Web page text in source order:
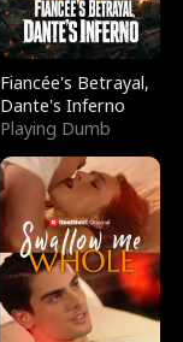
Fiancée's Betrayal,
Dante's Inferno
Playing Dumb